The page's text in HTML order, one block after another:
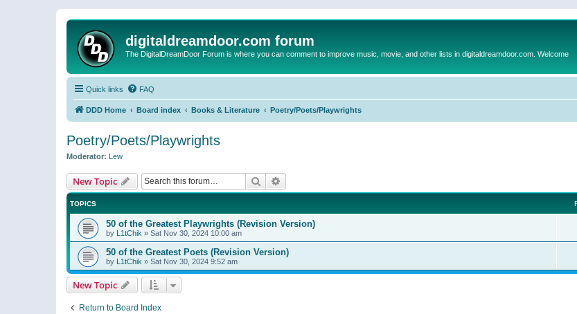
digitaldreamdoor.com forum
The DigitalDreamDoor Forum is where you can comment to improve music, movie, and other lists in digitaldreamdoor.com. Welcome
Quick links FAQ
DDD Home Board index Books & Literature Poetry/Poets/Playwrights
Poetry/Poets/Playwrights
Moderator: Lew
New Topic Search
TOPICS
50 of the Greatest Playwrights (Revision Version)
by L1tChik » Sat Nov 30, 2024 10:00 am
50 of the Greatest Poets (Revision Version)
by L1tChik » Sat Nov 30, 2024 9:52 am
New Topic
Return to Board Index